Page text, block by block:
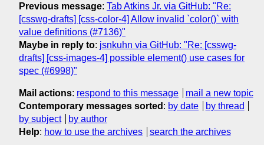
Previous message: Tab Atkins Jr. via GitHub: "Re:
[csswg-drafts] [css-color-4] Allow invalid `color()` with
value definitions (#7136)"
Maybe in reply to: jsnkuhn via GitHub: "Re: [csswg-
drafts] [css-images-4] possible element() use cases for
spec (#6998)"
Mail actions: respond to this message
mail a new topic
Contemporary messages sorted : by date
by thread
by subject
by author
Help: how to use the archives search the archives